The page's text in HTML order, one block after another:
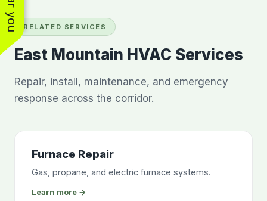
RELATED SERVICES
East Mountain HVAC Services
Repair, install, maintenance, and emergency
response across the corridor.
Furnace Repair
Gas, propane, and electric furnace systems.
Learn more →